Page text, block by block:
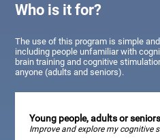
Who is it for?
The use of this program is simple
including people unfamiliar with
brain training and cognitive
anyone (adults and seniors).
Young people, adults or seniors
Improve and explore my cognitive